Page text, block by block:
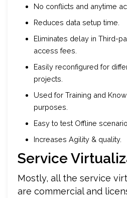
No conflicts and anytime
Reduces data setup time.
Eliminates delay in Third-
access fees.
Easily reconfigured for
projects.
Used for Training and
purposes.
Easy to test Offline
Increases Agility & quality.
Service
Mostly, all the service
are commercial and